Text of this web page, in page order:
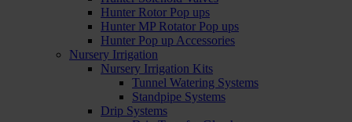
Hunter Rotor Pop ups
Hunter MP Rotator Pop ups
Hunter Pop up Accessories
Nursery Irrigation
Nursery Irrigation Kits
Tunnel Watering Systems
Standpipe Systems
Drip Systems